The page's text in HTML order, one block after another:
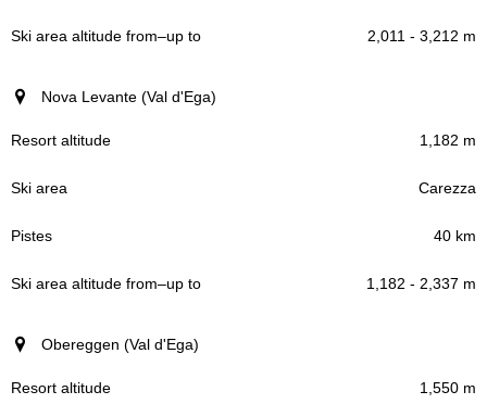
2,011 - 3,212 m
Nova Levante (Val d'Ega)
1,182 m
Carezza
40 km
1,182 - 2,337 m
Obereggen (Val d'Ega)
1,550 m